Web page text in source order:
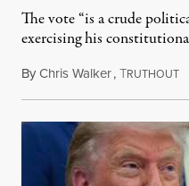
The vote “is a crude
exercising his
ByChris Walker,TRUTHOUT